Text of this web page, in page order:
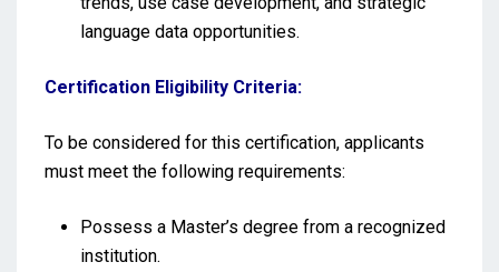
language data opportunities.
Certification Eligibility Criteria:
To be considered for this certification, applicants
must meet the following requirements:
Possess a Master’s degree from a recognized
institution.